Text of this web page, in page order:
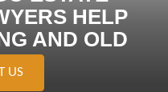
HELP
AND OLD
US